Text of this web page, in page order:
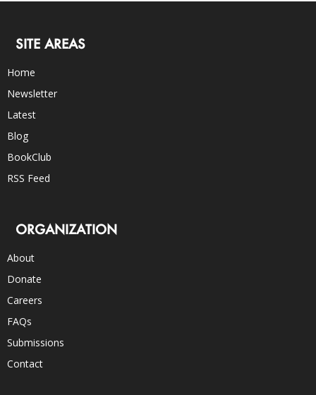
SITE AREAS
Home
Newsletter
Latest
Blog
BookClub
RSS Feed
ORGANIZATION
About
Donate
Careers
FAQs
Submissions
Contact